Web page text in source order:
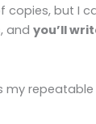
copies, but I
and you’ll
my repeatable